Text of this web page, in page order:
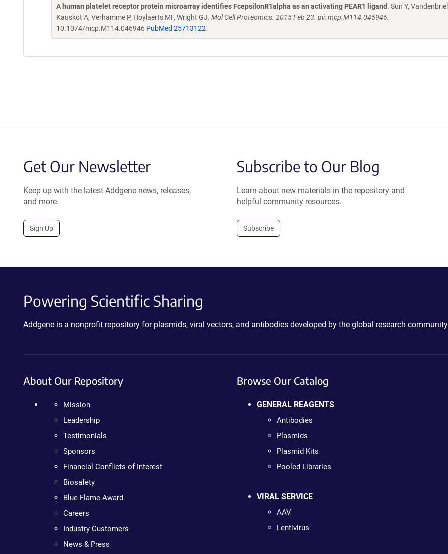
A human platelet receptor protein microarray identifies FcepsilonR1alpha as an activating PEAR1 ligand . Sun Y,
Kauskot A, Verhamme P, Hoylaerts MF, Wright GJ. Mol Cell Proteomics. 2015 Feb 23. pii: mcp.M114.046946.
10.1074/mcp.M114.046946 PubMed 25713122
Get Our Newsletter
Keep up with the latest Addgene news, releases,
and more.
Sign Up
Subscribe to Our Blog
Learn about new materials in the repository and
helpful community resources.
Subscribe
Powering Scientific Sharing
Addgene is a nonprofit repository for plasmids, viral vectors, and antibodies developed by the global research
About Our Repository
Mission
Leadership
Testimonials
Sponsors
Financial Conflicts of Interest
Biosafety
Blue Flame Award
Careers
Industry Customers
News & Press
Browse Our Catalog
GENERAL REAGENTS
Antibodies
Plasmids
Plasmid Kits
Pooled Libraries
VIRAL SERVICE
AAV
Lentivirus